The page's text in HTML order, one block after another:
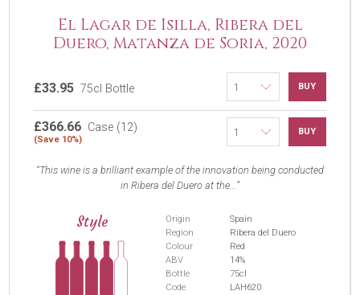
El Lagar de Isilla, Ribera del
Duero, Matanza de Soria, 2020
£33.95 75cl Bottle BUY
£366.66 Case (12)
(Save 10%)
BUY
This wine is a brilliant example of the innovation being conducted
in Ribera del Duero at the...
Style Origin
Spain
Region
Ribera del Duero
Colour
Red
ABV
14%
Bottle
75cl
Code
LAH620